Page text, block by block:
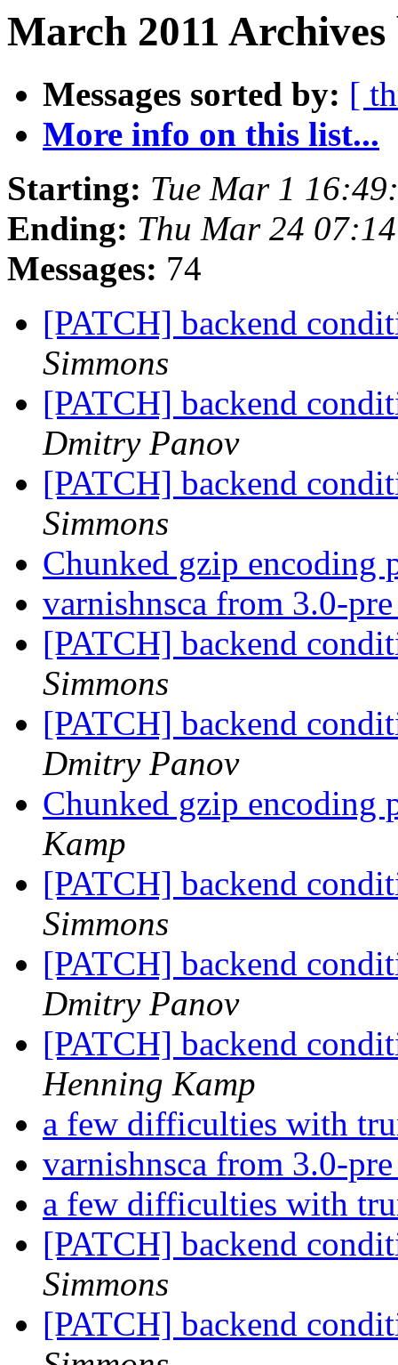
March 2011 Archives
Messages sorted by: [
More info on this list...
Starting: Tue Mar 1
Ending: Thu Mar 24
Messages: 74
[PATCH] backend
Simmons
[PATCH] backend
Dmitry Panov
[PATCH] backend
Simmons
Chunked gzip
varnishnsca from 3.0-
[PATCH] backend
Simmons
[PATCH] backend
Dmitry Panov
Chunked gzip
Kamp
[PATCH] backend
Simmons
[PATCH] backend
Dmitry Panov
[PATCH] backend
Henning Kamp
a few difficulties with
varnishnsca from 3.0-
a few difficulties with
[PATCH] backend
Simmons
[PATCH] backend